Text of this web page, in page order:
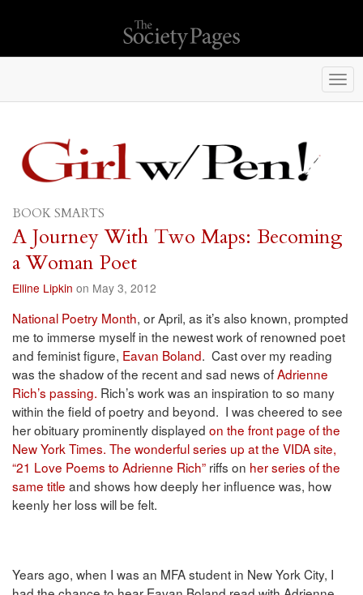
BOOK SMARTS
A Journey With Two Maps: Becoming
a Woman Poet
Elline Lipkin on May 3, 2012
National Poetry Month, or April, as it’s also known, prompted
me to immerse myself in the newest work of renowned poet
and feminist figure, Eavan Boland. Cast over my reading
was the shadow of the recent and sad news ofAdrienne
Rich’s passing. Rich’s work was an inspiration to so many
within the field of poetry and beyond. I was cheered to see
her obituary prominently displayed on the front page of the
New York Times. The wonderful series up at the VIDA site,
“21 Love Poems to Adrienne Rich” riffs on her series of the
same title and shows how deeply her influence was, how
keenly her loss will be felt.
Years ago, when I was an MFA student in New York City, I